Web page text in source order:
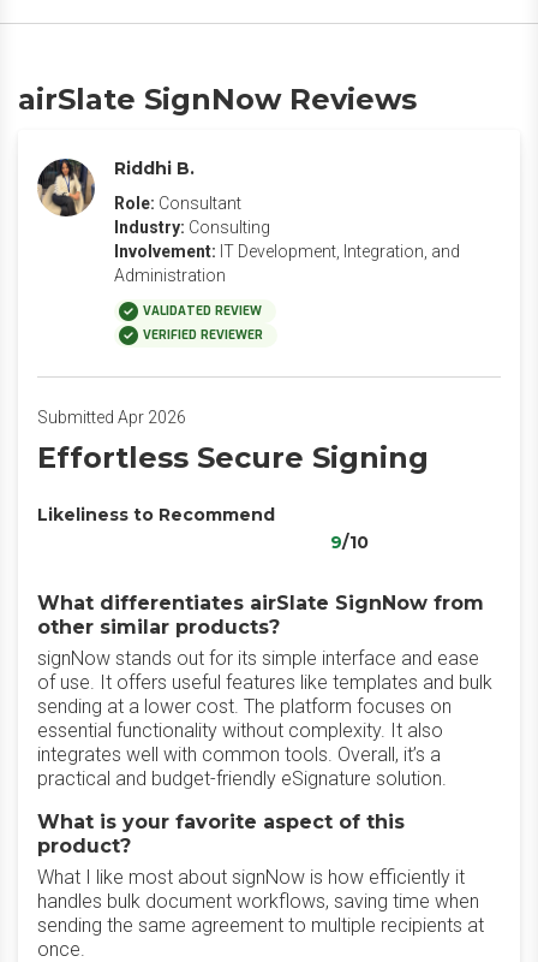
airSlate SignNow Reviews
Riddhi B.
Role: Consultant
Industry: Consulting
Involvement: IT Development, Integration, and
Administration
VALIDATED REVIEW
VERIFIED REVIEWER
Submitted Apr 2026
Effortless Secure Signing
Likeliness to Recommend
9/10
What differentiates airSlate SignNow from
other similar products?
signNow stands out for its simple interface and ease
of use. It offers useful features like templates and bulk
sending at a lower cost. The platform focuses on
essential functionality without complexity. It also
integrates well with common tools. Overall, it’s a
practical and budget-friendly eSignature solution.
What is your favorite aspect of this
product?
What I like most about signNow is how efficiently it
handles bulk document workflows, saving time when
sending the same agreement to multiple recipients at
once.